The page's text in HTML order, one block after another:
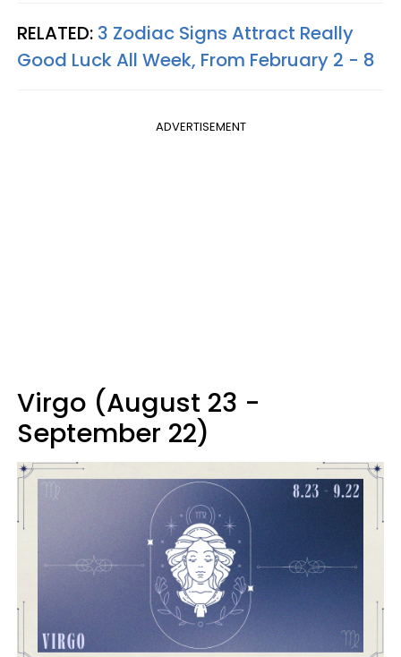
RELATED: 3 Zodiac Signs Attract Really
Good Luck All Week, From February 2 - 8
ADVERTISEMENT
Virgo (August 23 -
September 22)